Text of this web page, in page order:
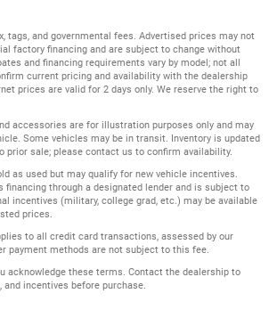
tags, and governmental fees. Advertised prices may not
factory financing and are subject to change without
and financing requirements vary by model; not all
current pricing and availability with the dealership
prices are valid for 2 days only. We reserve the right to
accessories are for illustration purposes only and may
Some vehicles may be in transit. Inventory is updated
prior sale; please contact us to confirm availability.
as used but may qualify for new vehicle incentives.
financing through a designated lender and is subject to
incentives (military, college grad, etc.) may be available
prices.
to all credit card transactions, assessed by our
payment methods are not subject to this fee.
acknowledge these terms. Contact the dealership to
and incentives before purchase.